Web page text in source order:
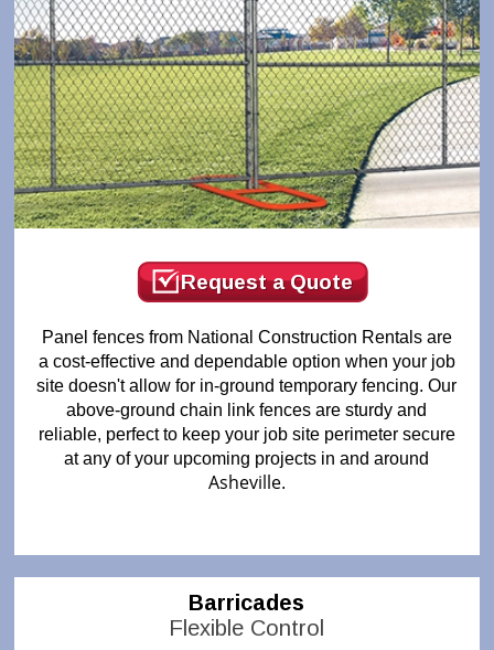
Request a Quote
Panel fences from National Construction Rentals are
a cost-effective and dependable option when your job
site doesn't allow for in-ground temporary fencing. Our
above-ground chain link fences are sturdy and
reliable, perfect to keep your job site perimeter secure
at any of your upcoming projects in and around
Asheville.
Barricades
Flexible Control